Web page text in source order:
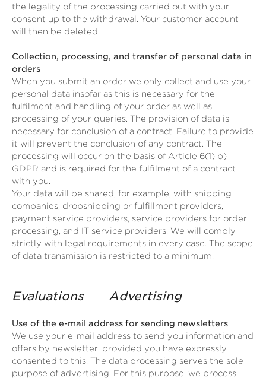
the legality of the processing carried out with your
consent up to the withdrawal. Your customer account
will then be deleted.
Collection, processing, and transfer of personal data in
orders
When you submit an order we only collect and use your
personal data insofar as this is necessary for the
fulfilment and handling of your order as well as
processing of your queries. The provision of data is
necessary for conclusion of a contract. Failure to provide
it will prevent the conclusion of any contract. The
processing will occur on the basis of Article 6(1) b)
GDPR and is required for the fulfilment of a contract
with you.
Your data will be shared, for example, with shipping
companies, dropshipping or fulfillment providers,
payment service providers, service providers for order
processing, and IT service providers. We will comply
strictly with legal requirements in every case. The scope
of data transmission is restricted to a minimum.
Evaluations Advertising
Use of the e-mail address for sending newsletters
We use your e-mail address to send you information and
offers by newsletter, provided you have expressly
consented to this. The data processing serves the sole
purpose of advertising. For this purpose, we process